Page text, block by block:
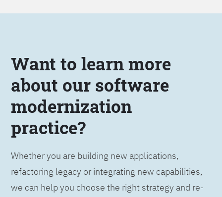
Want to learn more
about our software
modernization
practice?
Whether you are building new applications,
refactoring legacy or integrating new capabilities,
we can help you choose the right strategy and re-